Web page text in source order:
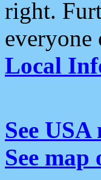
right.
everyone
Local
See
See map